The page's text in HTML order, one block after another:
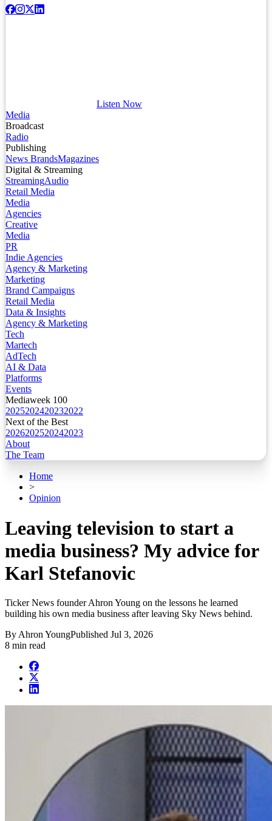
Listen Now
Media
Broadcast
Radio
Publishing
News BrandsMagazines
Digital & Streaming
StreamingAudio
Retail Media
Media
Agencies
Creative
Media
PR
Indie Agencies
Agency & Marketing
Marketing
Brand Campaigns
Retail Media
Data & Insights
Agency & Marketing
Tech
Martech
AdTech
AI & Data
Platforms
Events
Mediaweek 100
2025202420232022
Next of the Best
2026202520242023
About
The Team
Home
>
Opinion
Leaving television to start a
media business? My advice for
Karl Stefanovic
Ticker News founder Ahron Young on the lessons he learned
building his own media business after leaving Sky News behind.
By Ahron YoungPublished Jul 3, 2026
8 min read